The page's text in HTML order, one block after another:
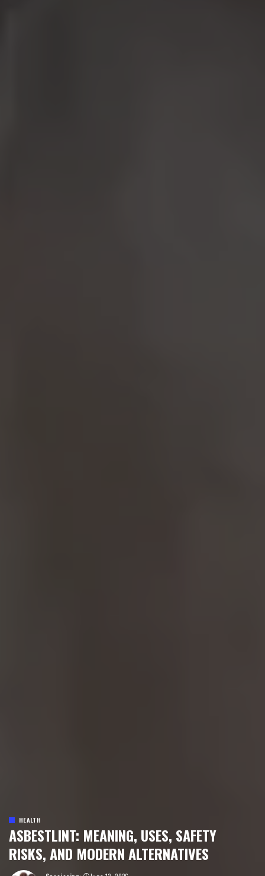
HEALTH
ASBESTLINT: MEANING, USES, SAFETY
RISKS, AND MODERN ALTERNATIVES